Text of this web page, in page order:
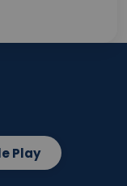
Play